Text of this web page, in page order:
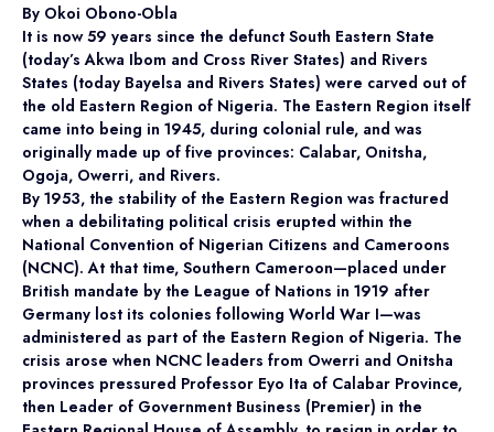
By Okoi Obono-Obla
It is now 59 years since the defunct South Eastern State
(today’s Akwa Ibom and Cross River States) and Rivers
States (today Bayelsa and Rivers States) were carved out of
the old Eastern Region of Nigeria. The Eastern Region itself
came into being in 1945, during colonial rule, and was
originally made up of five provinces: Calabar, Onitsha,
Ogoja, Owerri, and Rivers.
By 1953, the stability of the Eastern Region was fractured
when a debilitating political crisis erupted within the
National Convention of Nigerian Citizens and Cameroons
(NCNC). At that time, Southern Cameroon—placed under
British mandate by the League of Nations in 1919 after
Germany lost its colonies following World War I—was
administered as part of the Eastern Region of Nigeria. The
crisis arose when NCNC leaders from Owerri and Onitsha
provinces pressured Professor Eyo Ita of Calabar Province,
then Leader of Government Business (Premier) in the